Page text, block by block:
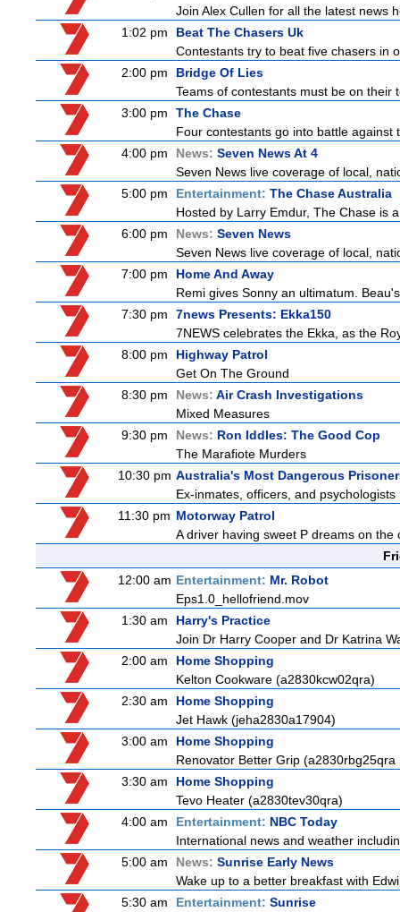
Join Alex Cullen for all the latest news
1:02 pm
Beat The Chasers Uk
Contestants try to beat five chasers in
2:00 pm
Bridge Of Lies
Teams of contestants must be on
3:00 pm
The Chase
Four contestants go into battle
4:00 pm
News: Seven News At 4
Seven News live coverage of local,
5:00 pm
Entertainment: The Chase Australia
Hosted by Larry Emdur, The Chase is
6:00 pm
News: Seven News
Seven News live coverage of local,
7:00 pm
Home And Away
Remi gives Sonny an ultimatum.
7:30 pm
7news Presents: Ekka150
7NEWS celebrates the Ekka, as the
8:00 pm
Highway Patrol
Get On The Ground
8:30 pm
News: Air Crash Investigations
Mixed Measures
9:30 pm
News: Ron Iddles: The Good Cop
The Marafiote Murders
10:30 pm Australia's Most Dangerous
Ex-inmates, officers, and
11:30 pm Motorway Patrol
A driver having sweet P dreams on
12:00 am Entertainment: Mr. Robot
Eps1.0_hellofriend.mov
1:30 am
Harry's Practice
Join Dr Harry Cooper and Dr Katrina
2:00 am
Home Shopping
Kelton Cookware (a2830kcw02qra)
2:30 am
Home Shopping
Jet Hawk (jeha2830a17904)
3:00 am
Home Shopping
Renovator Better Grip (a2830rbg25qra
3:30 am
Home Shopping
Tevo Heater (a2830tev30qra)
4:00 am
Entertainment: NBC Today
International news and weather
5:00 am
News: Sunrise Early News
Wake up to a better breakfast with
5:30 am
Entertainment: Sunrise